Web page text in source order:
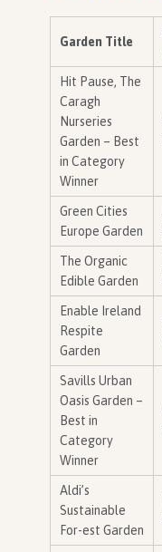
Garden Title
Hit Pause, The
Caragh
Nurseries
Garden – Best
in Category
Winner
Green Cities
Europe Garden
The Organic
Edible Garden
Enable Ireland
Respite
Garden
Savills Urban
Oasis Garden –
Best in
Category
Winner
Aldi’s
Sustainable
For-est Garden